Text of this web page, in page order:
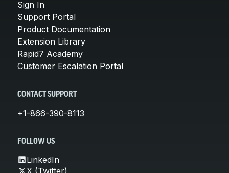
Sign In
Support Portal
Product Documentation
Extension Library
Rapid7 Academy
Customer Escalation Portal
CONTACT SUPPORT
+1-866-390-8113
FOLLOW US
LinkedIn
X (Twitter)